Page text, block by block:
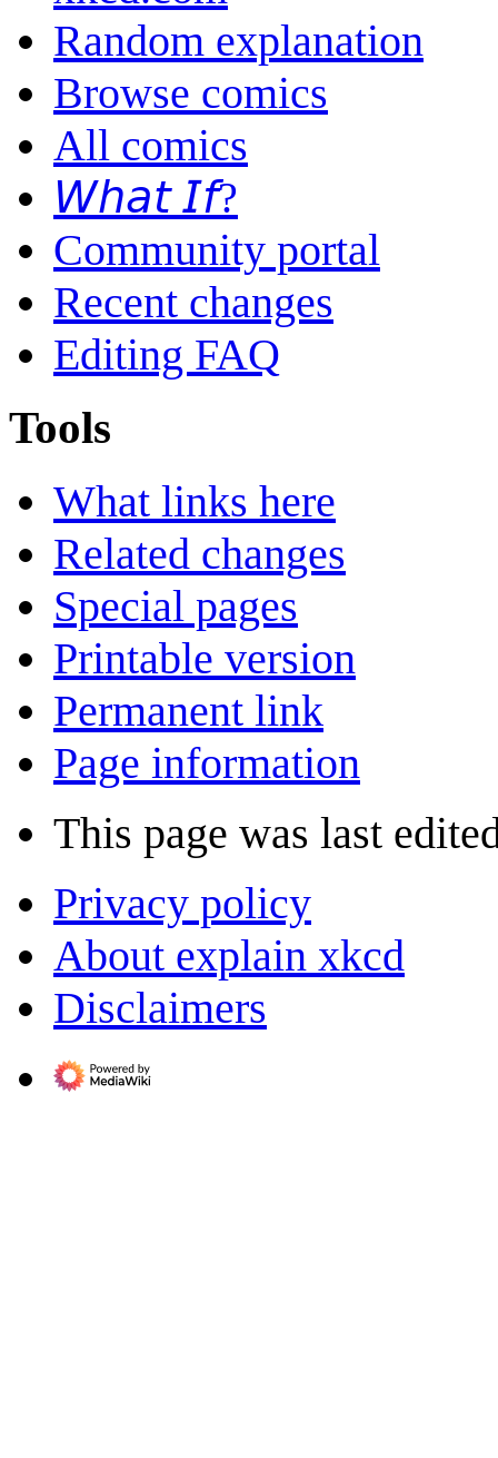
Random explanation
Browse comics
All comics
𝘞𝘩𝘢𝘵 𝘐𝘧?
Community portal
Recent changes
Editing FAQ
Tools
What links here
Related changes
Special pages
Printable version
Permanent link
Page information
This page was last
Privacy policy
About explain xkcd
Disclaimers